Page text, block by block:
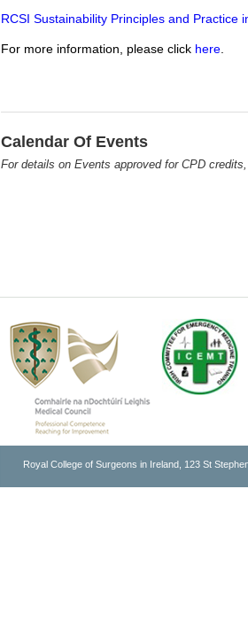
RCSI Sustainability Principles and Practice
For more information, please click here.
Calendar Of Events
For details on Events approved for CPD
Royal College of Surgeons in Ireland, 123 St